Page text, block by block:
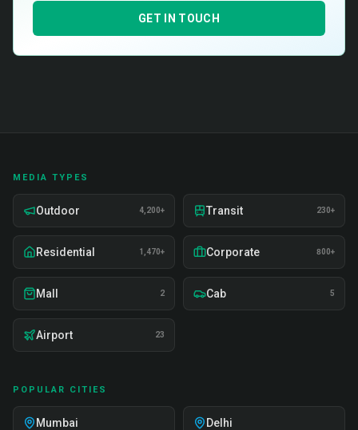
GET IN TOUCH
MEDIA TYPES
Outdoor 4,200+ Transit 230+
Residential 1,470+ Corporate 800+
Mall 2 Cab 5
Airport 23
POPULAR CITIES
Mumbai Delhi